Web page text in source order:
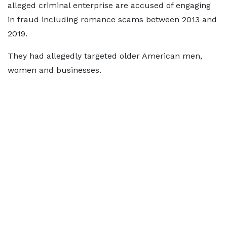
alleged criminal enterprise are accused of engaging
in fraud including romance scams between 2013 and
2019.
They had allegedly targeted older American men,
women and businesses.